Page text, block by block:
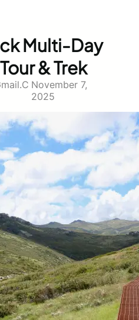
Multi-Day
& Trek
November 7,
2025